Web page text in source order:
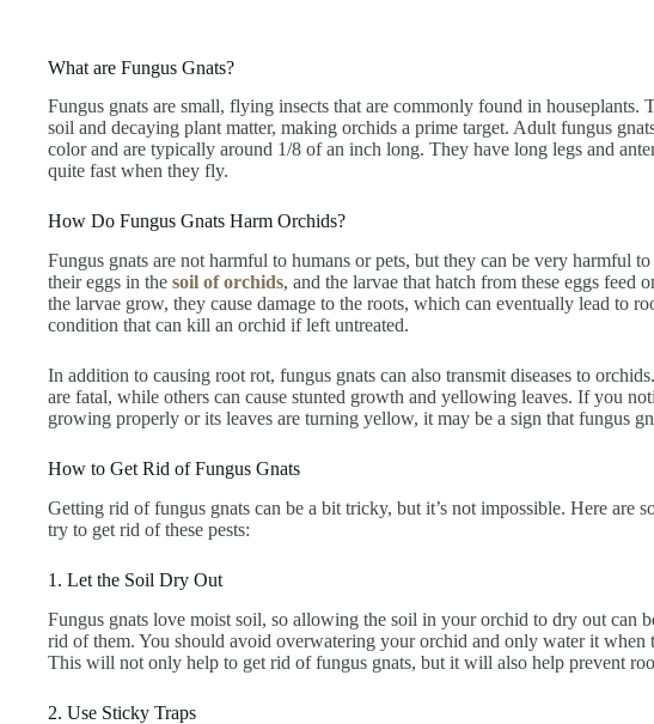
What are Fungus Gnats?
Fungus gnats are small, flying insects that are commonly found in houseplants.
soil and decaying plant matter, making orchids a prime target. Adult fungus
color and are typically around 1/8 of an inch long. They have long legs and
quite fast when they fly.
How Do Fungus Gnats Harm Orchids?
Fungus gnats are not harmful to humans or pets, but they can be very harmful
their eggs in the soil of orchids, and the larvae that hatch from these eggs feed
the larvae grow, they cause damage to the roots, which can eventually lead to
condition that can kill an orchid if left untreated.
In addition to causing root rot, fungus gnats can also transmit diseases to
are fatal, while others can cause stunted growth and yellowing leaves. If you
growing properly or its leaves are turning yellow, it may be a sign that fungus
How to Get Rid of Fungus Gnats
Getting rid of fungus gnats can be a bit tricky, but it’s not impossible. Here are
try to get rid of these pests:
1. Let the Soil Dry Out
Fungus gnats love moist soil, so allowing the soil in your orchid to dry out can
rid of them. You should avoid overwatering your orchid and only water it when
This will not only help to get rid of fungus gnats, but it will also help prevent
2. Use Sticky Traps